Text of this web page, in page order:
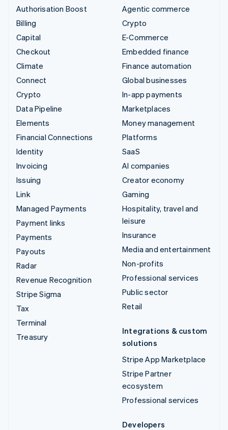
Authorisation Boost
Billing
Capital
Checkout
Climate
Connect
Crypto
Data Pipeline
Elements
Financial Connections
Identity
Invoicing
Issuing
Link
Managed Payments
Payment links
Payments
Payouts
Radar
Revenue Recognition
Stripe Sigma
Tax
Terminal
Treasury
Agentic commerce
Crypto
E-Commerce
Embedded finance
Finance automation
Global businesses
In-app payments
Marketplaces
Money management
Platforms
SaaS
AI companies
Creator economy
Gaming
Hospitality, travel and
leisure
Insurance
Media and entertainment
Non-profits
Professional services
Public sector
Retail
Integrations & custom
solutions
Stripe App Marketplace
Stripe Partner
ecosystem
Professional services
Developers